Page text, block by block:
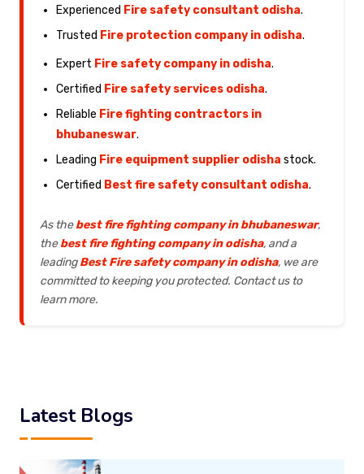
Experienced Fire safety consultant odisha.
Trusted Fire protection company in odisha.
Expert Fire safety company in odisha.
Certified Fire safety services odisha.
Reliable Fire fighting contractors in
bhubaneswar.
Leading Fire equipment supplier odisha stock.
Certified Best fire safety consultant odisha.
As thebest fire fighting company in bhubaneswar,
thebest fire fighting company in odisha, and a
leadingBest Fire safety company in odisha, we are
committed to keeping you protected. Contact us to
learn more.
Latest Blogs